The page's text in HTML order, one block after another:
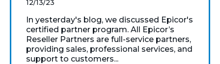
12/13/23
In yesterday's blog, we discussed Epicor's
certified partner program. All Epicor’s
Reseller Partners are full-service partners,
providing sales, professional services, and
support to customers...